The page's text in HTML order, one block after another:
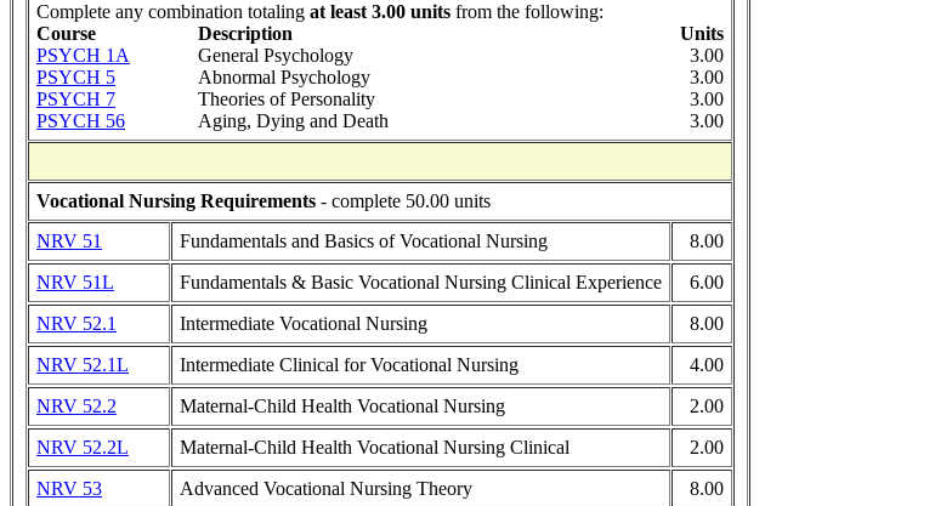
Complete any combination totaling at least 3.00 units from the following:
Course
Description
Units
PSYCH 1A
General Psychology
3.00
PSYCH 5
Abnormal Psychology
3.00
PSYCH 7
Theories of Personality
3.00
PSYCH 56
Aging, Dying and Death 3.00
Vocational Nursing Requirements - complete 50.00 units
NRV 51
Fundamentals and Basics of Vocational Nursing
8.00
NRV 51L
Fundamentals & Basic Vocational Nursing Clinical Experience
6.00
NRV 52.1
Intermediate Vocational Nursing
8.00
NRV 52.1L
Intermediate Clinical for Vocational Nursing
4.00
NRV 52.2
Maternal-Child Health Vocational Nursing
2.00
NRV 52.2L
Maternal-Child Health Vocational Nursing Clinical
2.00
NRV 53
Advanced Vocational Nursing Theory
8.00